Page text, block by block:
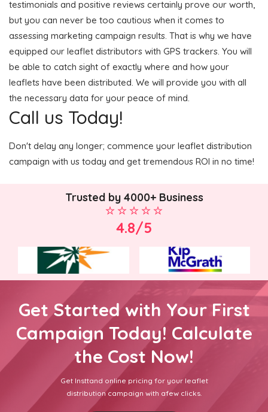
testimonials and positive reviews certainly prove our worth,
but you can never be too cautious when it comes to
assessing marketing campaign results. That is why we have
equipped our leaflet distributors with GPS trackers. You will
be able to catch sight of exactly where and how your
leaflets have been distributed. We will provide you with all
the necessary data for your peace of mind.
Call us Today!
Don't delay any longer; commence your leaflet distribution
campaign with us today and get tremendous ROI in no time!
Trusted by 4000+ Business
4.8/5
Get Started with Your First
Campaign Today! Calculate
the Cost Now!
Get Insttand online pricing for your leaflet
distribution campaign with afew clicks.